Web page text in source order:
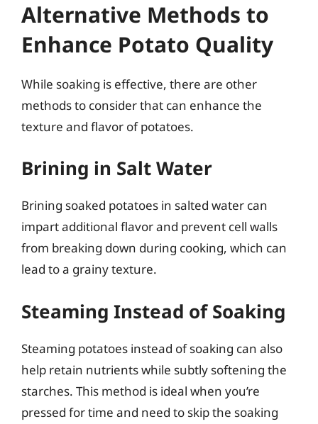
Alternative Methods to
Enhance Potato Quality
While soaking is effective, there are other
methods to consider that can enhance the
texture and flavor of potatoes.
Brining in Salt Water
Brining soaked potatoes in salted water can
impart additional flavor and prevent cell walls
from breaking down during cooking, which can
lead to a grainy texture.
Steaming Instead of Soaking
Steaming potatoes instead of soaking can also
help retain nutrients while subtly softening the
starches. This method is ideal when you’re
pressed for time and need to skip the soaking